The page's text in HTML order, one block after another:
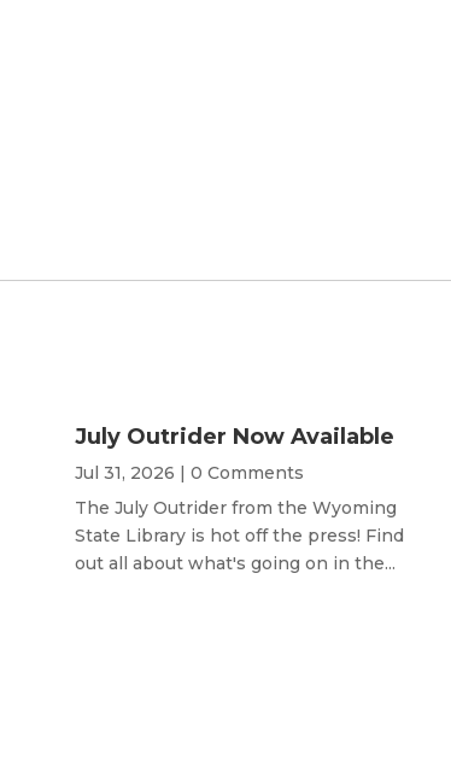
July Outrider Now Available
Jul 31, 2026 | 0 Comments
The July Outrider from the Wyoming
State Library is hot off the press! Find
out all about what's going on in the...